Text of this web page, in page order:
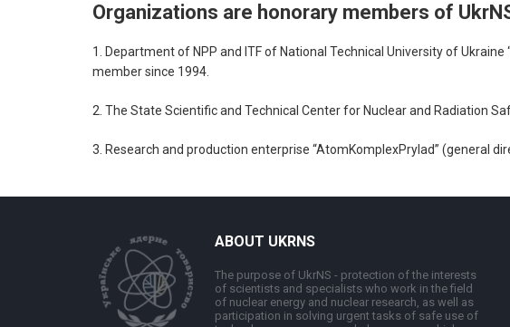
Organizations are honorary members of
1. Department of NPP and ITF of National Technical University of
member since 1994.
2. The State Scientific and Technical Center for Nuclear and Radiation
3. Research and production enterprise “AtomKomplexPrylad” (general
ABOUT UKRNS
The purpose of UkrNS - protection of the interests
of scientists and specialists who work in the field
of nuclear energy and nuclear research, as well as
participation in solving urgent tasks of safe use of